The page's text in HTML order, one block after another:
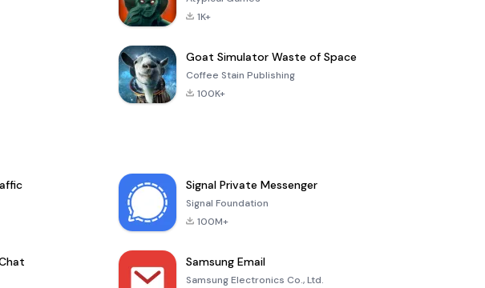
1K+
Goat Simulator Waste of Space
Coffee Stain Publishing
100K+
Signal Private Messenger
Signal Foundation
100M+
Samsung Email
Samsung Electronics Co., Ltd.